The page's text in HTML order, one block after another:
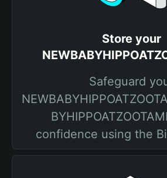
Store your
Safeguard
confidence using the